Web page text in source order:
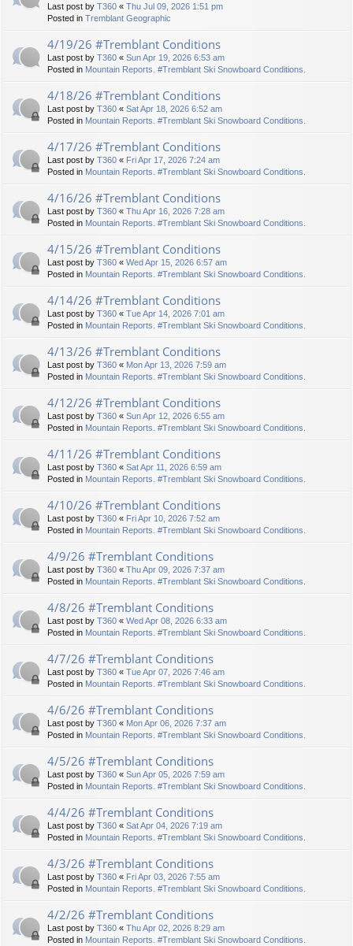
Last post by T360 « Thu Jul 09, 2026 1:51 pm
Posted in Tremblant Geographic
4/19/26 #Tremblant Conditions
Last post by T360 « Sun Apr 19, 2026 6:53 am
Posted in Mountain Reports. #Tremblant Ski Snowboard Conditions.
4/18/26 #Tremblant Conditions
Last post by T360 « Sat Apr 18, 2026 6:52 am
Posted in Mountain Reports. #Tremblant Ski Snowboard Conditions.
4/17/26 #Tremblant Conditions
Last post by T360 « Fri Apr 17, 2026 7:24 am
Posted in Mountain Reports. #Tremblant Ski Snowboard Conditions.
4/16/26 #Tremblant Conditions
Last post by T360 « Thu Apr 16, 2026 7:28 am
Posted in Mountain Reports. #Tremblant Ski Snowboard Conditions.
4/15/26 #Tremblant Conditions
Last post by T360 « Wed Apr 15, 2026 6:57 am
Posted in Mountain Reports. #Tremblant Ski Snowboard Conditions.
4/14/26 #Tremblant Conditions
Last post by T360 « Tue Apr 14, 2026 7:01 am
Posted in Mountain Reports. #Tremblant Ski Snowboard Conditions.
4/13/26 #Tremblant Conditions
Last post by T360 « Mon Apr 13, 2026 7:59 am
Posted in Mountain Reports. #Tremblant Ski Snowboard Conditions.
4/12/26 #Tremblant Conditions
Last post by T360 « Sun Apr 12, 2026 6:55 am
Posted in Mountain Reports. #Tremblant Ski Snowboard Conditions.
4/11/26 #Tremblant Conditions
Last post by T360 « Sat Apr 11, 2026 6:59 am
Posted in Mountain Reports. #Tremblant Ski Snowboard Conditions.
4/10/26 #Tremblant Conditions
Last post by T360 « Fri Apr 10, 2026 7:52 am
Posted in Mountain Reports. #Tremblant Ski Snowboard Conditions.
4/9/26 #Tremblant Conditions
Last post by T360 « Thu Apr 09, 2026 7:37 am
Posted in Mountain Reports. #Tremblant Ski Snowboard Conditions.
4/8/26 #Tremblant Conditions
Last post by T360 « Wed Apr 08, 2026 6:33 am
Posted in Mountain Reports. #Tremblant Ski Snowboard Conditions.
4/7/26 #Tremblant Conditions
Last post by T360 « Tue Apr 07, 2026 7:46 am
Posted in Mountain Reports. #Tremblant Ski Snowboard Conditions.
4/6/26 #Tremblant Conditions
Last post by T360 « Mon Apr 06, 2026 7:37 am
Posted in Mountain Reports. #Tremblant Ski Snowboard Conditions.
4/5/26 #Tremblant Conditions
Last post by T360 « Sun Apr 05, 2026 7:59 am
Posted in Mountain Reports. #Tremblant Ski Snowboard Conditions.
4/4/26 #Tremblant Conditions
Last post by T360 « Sat Apr 04, 2026 7:19 am
Posted in Mountain Reports. #Tremblant Ski Snowboard Conditions.
4/3/26 #Tremblant Conditions
Last post by T360 « Fri Apr 03, 2026 7:55 am
Posted in Mountain Reports. #Tremblant Ski Snowboard Conditions.
4/2/26 #Tremblant Conditions
Last post by T360 « Thu Apr 02, 2026 8:29 am
Posted in Mountain Reports. #Tremblant Ski Snowboard Conditions.